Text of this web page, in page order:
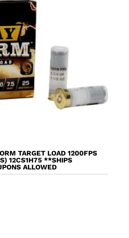
TARGET LOAD 1200FPS
12CS1H75 **SHIPS
ALLOWED